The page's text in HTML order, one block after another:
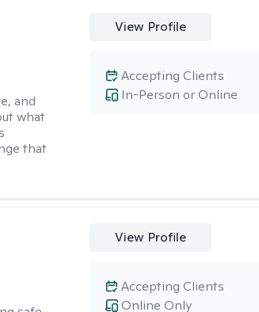
and
what
that
View Profile
In-Person or Online
Accepting Clients
View Profile
Online Only
Accepting Clients